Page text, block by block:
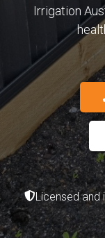
Irrigation
Licensed and